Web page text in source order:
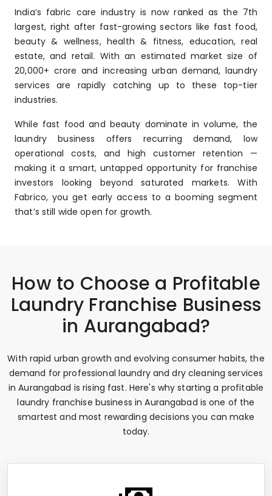
India’s fabric care industry is now ranked as the 7th
largest, right after fast-growing sectors like fast food,
beauty & wellness, health & fitness, education, real
estate, and retail. With an estimated market size of
₹20,000+ crore and increasing urban demand, laundry
services are rapidly catching up to these top-tier
industries.
While fast food and beauty dominate in volume, the
laundry business offers recurring demand, low
operational costs, and high customer retention —
making it a smart, untapped opportunity for franchise
investors looking beyond saturated markets. With
Fabrico, you get early access to a booming segment
that’s still wide open for growth.
How to Choose a Profitable
Laundry Franchise Business
in Aurangabad?
With rapid urban growth and evolving consumer habits, the
demand for professional laundry and dry cleaning services
in Aurangabad is rising fast. Here's why starting a profitable
laundry franchise business in Aurangabad is one of the
smartest and most rewarding decisions you can make
today.